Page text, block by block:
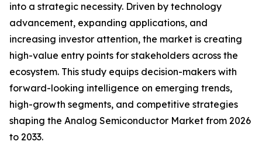
into a strategic necessity. Driven by technology
advancement, expanding applications, and
increasing investor attention, the market is creating
high-value entry points for stakeholders across the
ecosystem. This study equips decision-makers with
forward-looking intelligence on emerging trends,
high-growth segments, and competitive strategies
shaping the Analog Semiconductor Market from 2026
to 2033.